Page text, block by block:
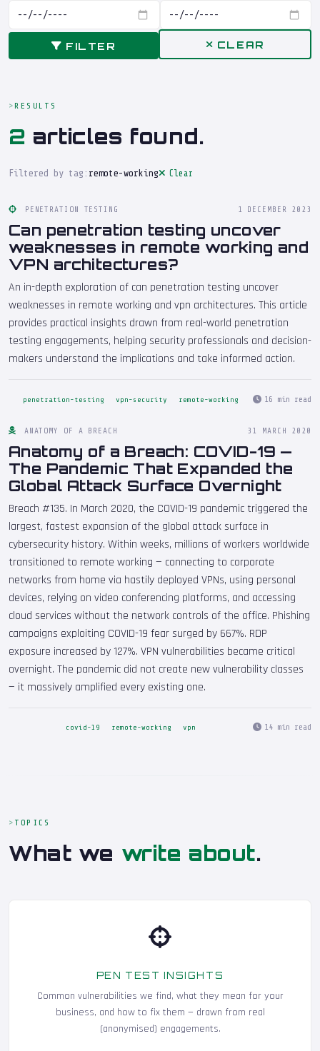
FILTER CLEAR
RESULTS
2 articles found.
Filtered by tag: remote-working Clear
PENETRATION TESTING 1 DECEMBER 2023
Can penetration testing uncover
weaknesses in remote working and
VPN architectures?
An in-depth exploration of can penetration testing uncover
weaknesses in remote working and vpn architectures. This article
provides practical insights drawn from real-world penetration
testing engagements, helping security professionals and decision-
makers understand the implications and take informed action.
penetration-testing vpn-security remote-working 16 min read
ANATOMY OF A BREACH 31 MARCH 2020
Anatomy of a Breach: COVID-19 —
The Pandemic That Expanded the
Global Attack Surface Overnight
Breach #135. In March 2020, the COVID-19 pandemic triggered the
largest, fastest expansion of the global attack surface in
cybersecurity history. Within weeks, millions of workers worldwide
transitioned to remote working — connecting to corporate
networks from home via hastily deployed VPNs, using personal
devices, relying on video conferencing platforms, and accessing
cloud services without the network controls of the office. Phishing
campaigns exploiting COVID-19 fear surged by 667%. RDP
exposure increased by 127%. VPN vulnerabilities became critical
overnight. The pandemic did not create new vulnerability classes
— it massively amplified every existing one.
covid-19 remote-working vpn 14 min read
TOPICS
What we write about.
PEN TEST INSIGHTS
Common vulnerabilities we find, what they mean for your
business, and how to fix them — drawn from real
(anonymised) engagements.